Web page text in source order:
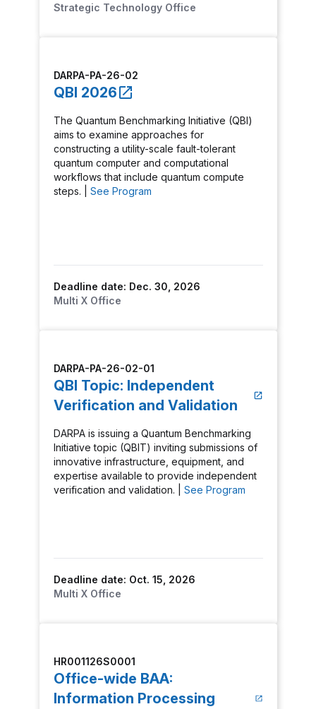
Strategic Technology Office
DARPA-PA-26-02
QBI 2026
The Quantum Benchmarking Initiative (QBI)
aims to examine approaches for
constructing a utility-scale fault-tolerant
quantum computer and computational
workflows that include quantum compute
steps. | See Program
Deadline date: Dec. 30, 2026
Multi X Office
DARPA-PA-26-02-01
QBI Topic: Independent
Verification and Validation
DARPA is issuing a Quantum Benchmarking
Initiative topic (QBIT) inviting submissions of
innovative infrastructure, equipment, and
expertise available to provide independent
verification and validation. | See Program
Deadline date: Oct. 15, 2026
Multi X Office
HR001126S0001
Office-wide BAA:
Information Processing